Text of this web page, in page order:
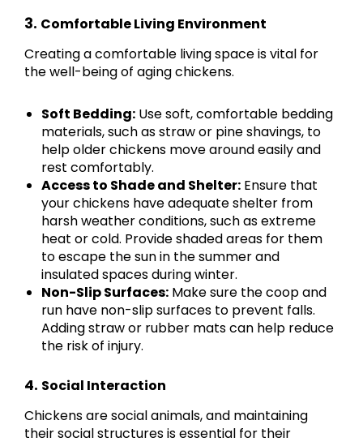
3. Comfortable Living Environment
Creating a comfortable living space is vital for
the well-being of aging chickens.
Soft Bedding: Use soft, comfortable bedding
materials, such as straw or pine shavings, to
help older chickens move around easily and
rest comfortably.
Access to Shade and Shelter: Ensure that
your chickens have adequate shelter from
harsh weather conditions, such as extreme
heat or cold. Provide shaded areas for them
to escape the sun in the summer and
insulated spaces during winter.
Non-Slip Surfaces: Make sure the coop and
run have non-slip surfaces to prevent falls.
Adding straw or rubber mats can help reduce
the risk of injury.
4. Social Interaction
Chickens are social animals, and maintaining
their social structures is essential for their